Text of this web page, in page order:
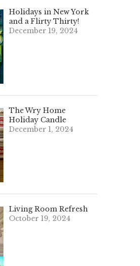
Holidays in New York
and a Flirty Thirty!
December 19, 2024
The Wry Home
Holiday Candle
December 1, 2024
Living Room Refresh
October 19, 2024